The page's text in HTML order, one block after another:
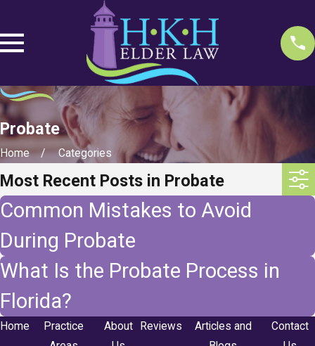
Probate
Home Categories
Most Recent Posts in Probate
Common Mistakes to Avoid
During Probate
What Is the Probate Process in
Florida?
Home
Practice
About
Reviews
Articles and
Contact